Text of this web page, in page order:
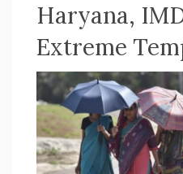
Haryana,
Extreme